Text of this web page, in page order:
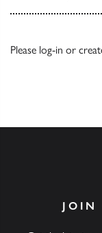
Please log-in or
JOIN